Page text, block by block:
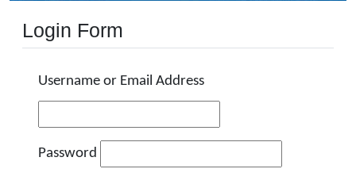
Login Form
Username or Email Address
Password